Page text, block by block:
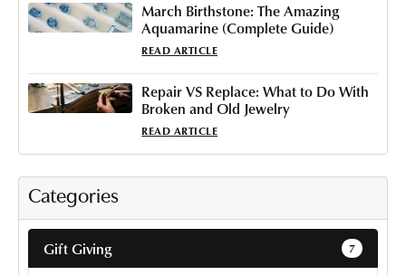
Categories
Gift Giving 7
March Birthstone: The Amazing
Aquamarine (Complete Guide)
READ ARTICLE
Repair VS Replace: What to Do With
Broken and Old Jewelry
READ ARTICLE